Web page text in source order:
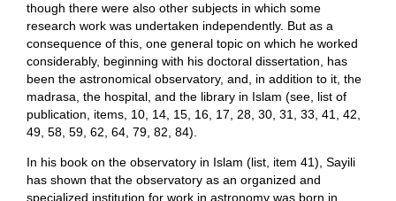
though there were also other subjects in which some
research work was undertaken independently. But as a
consequence of this, one general topic on which he worked
considerably, beginning with his doctoral dissertation, has
been the astronomical observatory, and, in addition to it, the
madrasa, the hospital, and the library in Islam (see, list of
publication, items, 10, 14, 15, 16, 17, 28, 30, 31, 33, 41, 42,
49, 58, 59, 62, 64, 79, 82, 84).
In his book on the observatory in Islam (list, item 41), Sayili
has shown that the observatory as an organized and
specialized institution for work in astronomy was born in